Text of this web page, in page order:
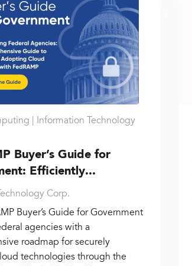
|
Information Technology
Buyer’s Guide for
Efficiently...
Corp.
Buyer’s Guide for Government
agencies with a
roadmap for securely
technologies through the